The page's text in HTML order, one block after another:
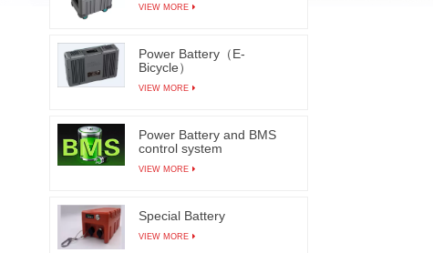
VIEW MORE
Power Battery（E-
Bicycle）
VIEW MORE
Power Battery and BMS
control system
VIEW MORE
Special Battery
VIEW MORE